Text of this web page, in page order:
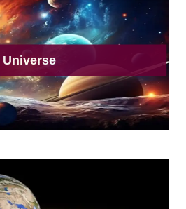
Universe